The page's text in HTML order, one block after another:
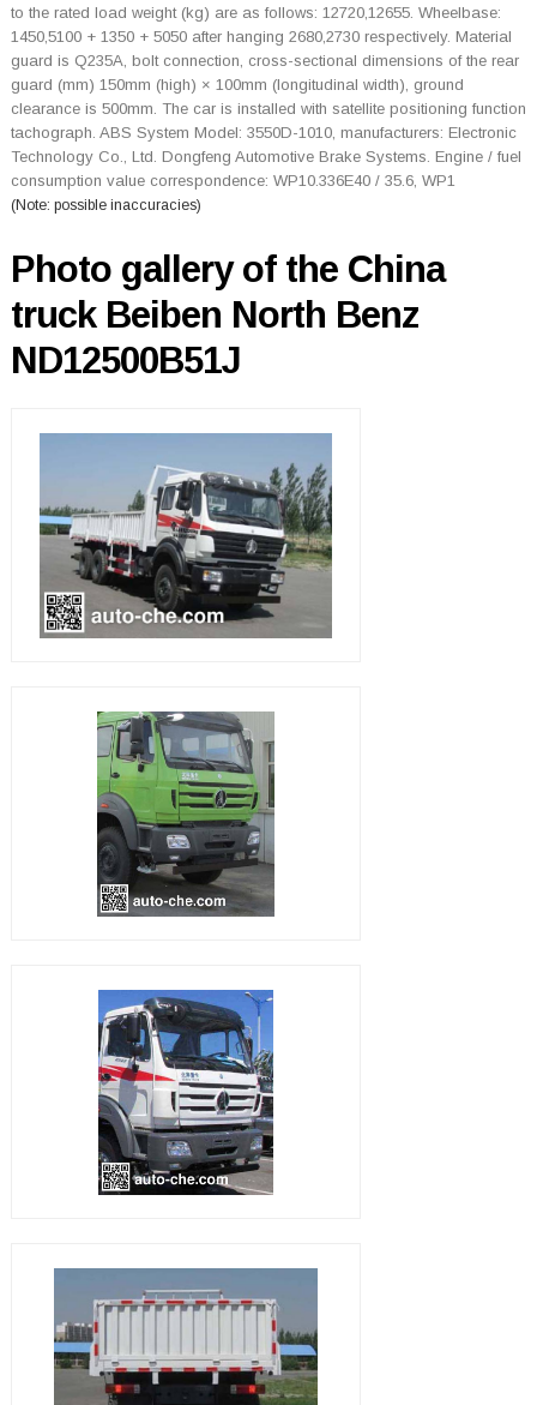
to the rated load weight (kg) are as follows: 12720,12655. Wheelbase:
1450,5100 + 1350 + 5050 after hanging 2680,2730 respectively. Material
guard is Q235A, bolt connection, cross-sectional dimensions of the rear
guard (mm) 150mm (high) × 100mm (longitudinal width), ground
clearance is 500mm. The car is installed with satellite positioning function
tachograph. ABS System Model: 3550D-1010, manufacturers: Electronic
Technology Co., Ltd. Dongfeng Automotive Brake Systems. Engine / fuel
consumption value correspondence: WP10.336E40 / 35.6, WP1
(Note: possible inaccuracies)
Photo gallery of the China
truck Beiben North Benz
ND12500B51J